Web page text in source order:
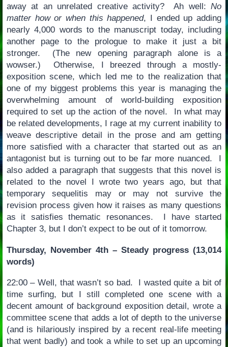
away at an unrelated creative activity? Ah well:No
matter how or when this happened, I ended up adding
nearly 4,000 words to the manuscript today, including
another page to the prologue to make it just a bit
stronger. (The new opening paragraph alone is a
wowser.) Otherwise, I breezed through a mostly-
exposition scene, which led me to the realization that
one of my biggest problems this year is managing the
overwhelming amount of world-building exposition
required to set up the action of the novel. In what may
be related developments, I rage at my current inability to
weave descriptive detail in the prose and am getting
more satisfied with a character that started out as an
antagonist but is turning out to be far more nuanced. I
also added a paragraph that suggests that this novel is
related to the novel I wrote two years ago, but that
temporary sequelitis may or may not survive the
revision process given how it raises as many questions
as it satisfies thematic resonances. I have started
Chapter 3, but I don’t expect to be out of it tomorrow.
Thursday, November 4th – Steady progress (13,014
words)
22:00 – Well, that wasn’t so bad. I wasted quite a bit of
time surfing, but I still completed one scene with a
decent amount of background exposition detail, wrote a
committee scene that adds a lot of depth to the universe
(and is hilariously inspired by a recent real-life meeting
that went badly) and took a while to set up an upcoming